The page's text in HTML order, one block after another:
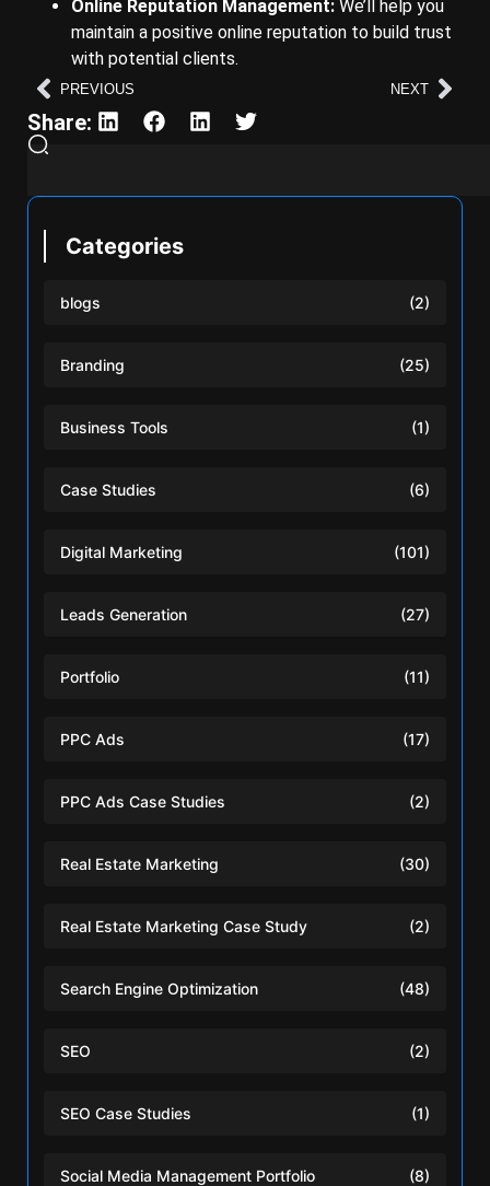
Online Reputation Management: We’ll help you
maintain a positive online reputation to build trust
with potential clients.
PREVIOUS NEXT
Share:
Categories
blogs (2)
Branding (25)
Business Tools (1)
Case Studies (6)
Digital Marketing (101)
Leads Generation (27)
Portfolio (11)
PPC Ads (17)
PPC Ads Case Studies (2)
Real Estate Marketing (30)
Real Estate Marketing Case Study (2)
Search Engine Optimization (48)
SEO (2)
SEO Case Studies (1)
Social Media Management Portfolio (8)